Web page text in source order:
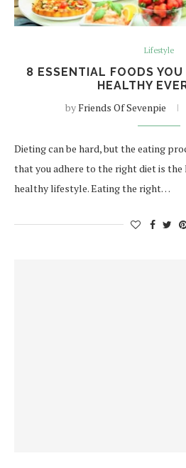
Lifestyle
8 ESSENTIAL FOODS
HEALTHY
byFriends Of Sevenpie
Dieting can be hard, but the eating
that you adhere to the right diet is the
healthy lifestyle. Eating the right…